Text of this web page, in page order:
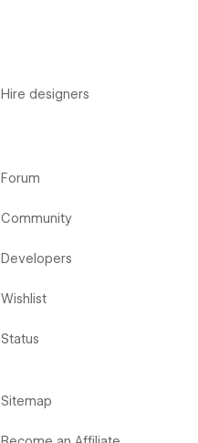
Hire designers
Forum
Community
Developers
Wishlist
Status
Sitemap